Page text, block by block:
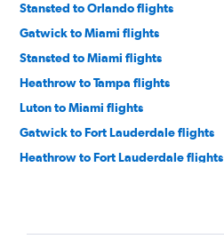
Stansted to Orlando flights
Gatwick to Miami flights
Stansted to Miami flights
Heathrow to Tampa flights
Luton to Miami flights
Gatwick to Fort Lauderdale flights
Heathrow to Fort Lauderdale flights
Manchester to Miami flights